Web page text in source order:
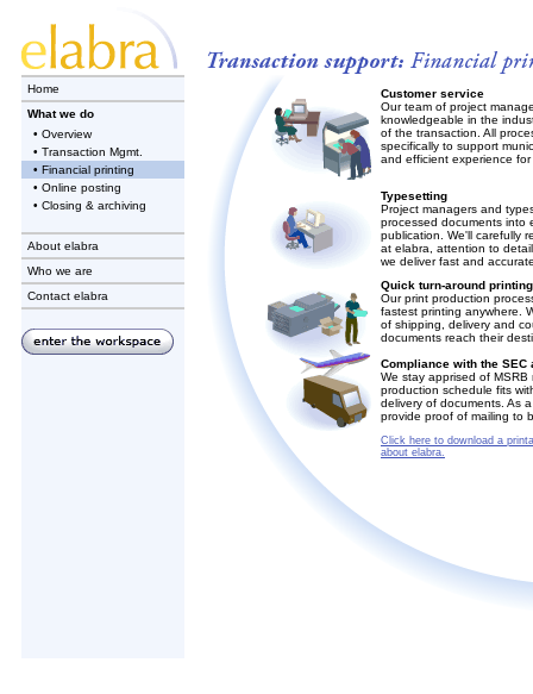
Home
What we do
• Overview
• Transaction Mgmt.
• Financial printing
• Online posting
• Closing & archiving
About elabra
Who we are
Contact elabra
Customer service
Our team of project
knowledgeable in the
of the transaction. All
specifically to support
and efficient experience
Typesetting
Project managers and
processed documents into
publication. We'll carefully
at elabra, attention to
we deliver fast and
Quick turn-around
Our print production
fastest printing anywhere.
of shipping, delivery and
documents reach their
Compliance with the SEC
We stay apprised of
production schedule fits
delivery of documents. As
provide proof of mailing to
Click here to download a
about elabra.